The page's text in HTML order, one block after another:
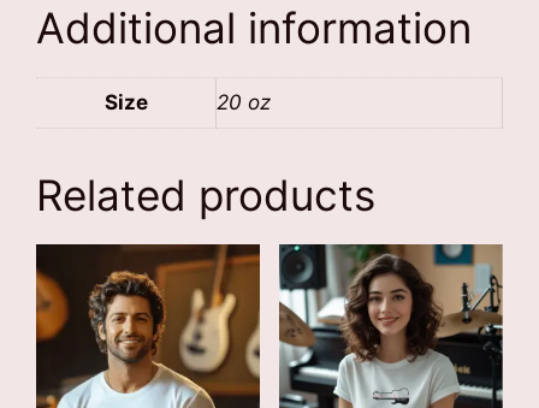
Additional information
Size 20 oz
Related products